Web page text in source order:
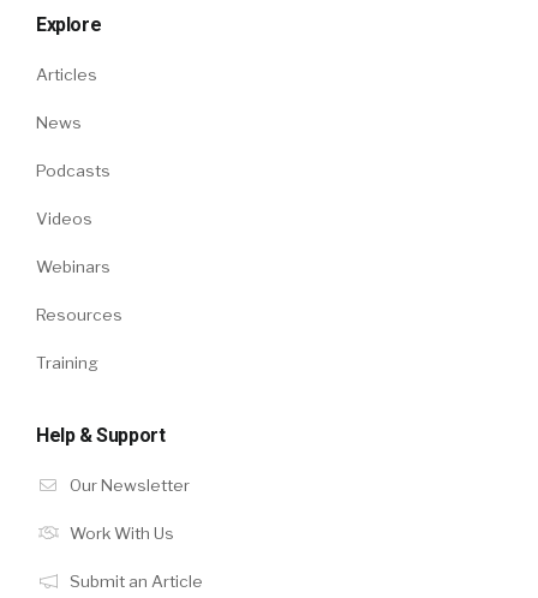
Explore
Articles
News
Podcasts
Videos
Webinars
Resources
Training
Help & Support
Our Newsletter
Work With Us
Submit an Article